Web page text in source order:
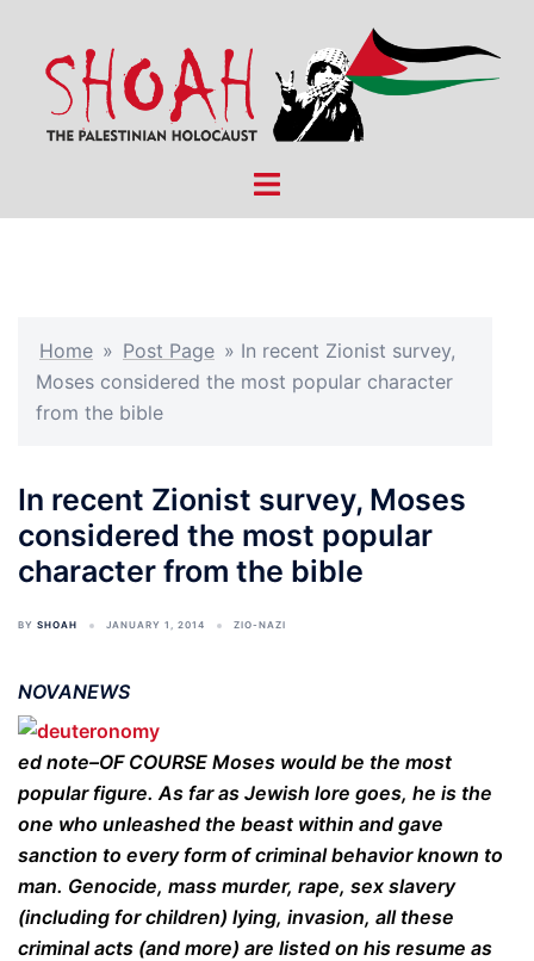
content
Toggle
Home » Post Page » In recent Zionist survey,
Moses considered the most popular character
from the bible
In recent Zionist survey, Moses
considered the most popular
character from the bible
BY SHOAH JANUARY 1, 2014 ZIO-NAZI
NOVANEWS
ed note–OF COURSE Moses would be the most
popular figure. As far as Jewish lore goes, he is the
one who unleashed the beast within and gave
sanction to every form of criminal behavior known to
man. Genocide, mass murder, rape, sex slavery
(including for children) lying, invasion, all these
criminal acts (and more) are listed on his resume as